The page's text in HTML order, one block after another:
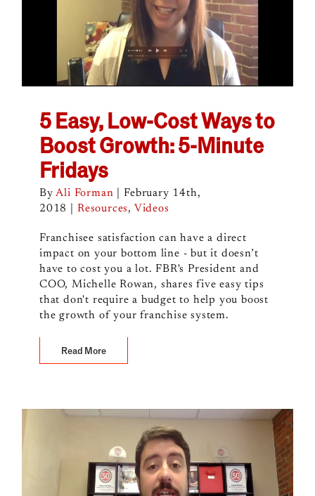
5 Easy, Low-Cost Ways to
Boost Growth: 5-Minute
Fridays
ByAli Forman
February 14th,
2018
Resources, Videos
Franchisee satisfaction can have a direct
impact on your bottom line - but it doesn’t
have to cost you a lot. FBR's President and
COO, Michelle Rowan, shares five easy tips
that don't require a budget to help you boost
the growth of your franchise system.
Read More